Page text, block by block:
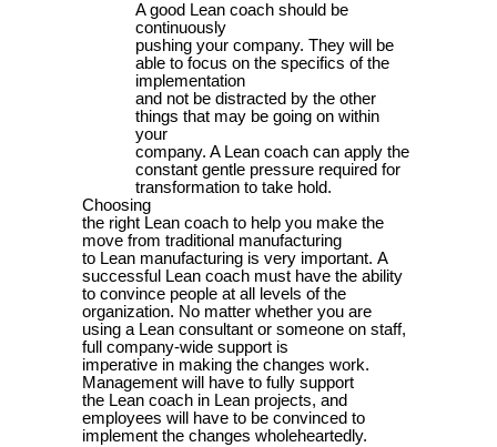
A good Lean coach should be
continuously
pushing your company. They will be
able to focus on the specifics of the
implementation
and not be distracted by the other
things that may be going on within
your
company. A Lean coach can apply the
constant gentle pressure required for
transformation to take hold.
Choosing
the right Lean coach to help you make the
move from traditional manufacturing
to Lean manufacturing is very important. A
successful Lean coach must have the ability
to convince people at all levels of the
organization. No matter whether you are
using a Lean consultant or someone on staff,
full company-wide support is
imperative in making the changes work.
Management will have to fully support
the Lean coach in Lean projects, and
employees will have to be convinced to
implement the changes wholeheartedly.